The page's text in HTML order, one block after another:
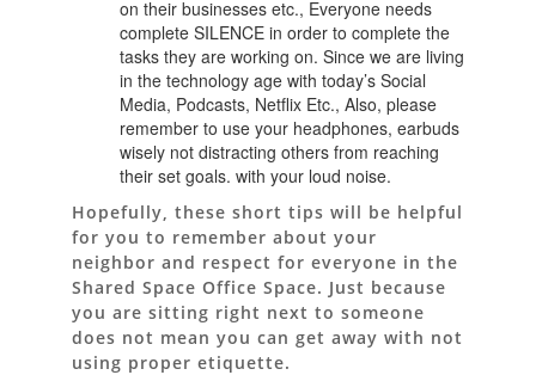
on their businesses etc., Everyone needs
complete SILENCE in order to complete the
tasks they are working on. Since we are living
in the technology age with today’s Social
Media, Podcasts, Netflix Etc., Also, please
remember to use your headphones, earbuds
wisely not distracting others from reaching
their set goals. with your loud noise.
Hopefully, these short tips will be helpful
for you to remember about your
neighbor and respect for everyone in the
Shared Space Office Space. Just because
you are sitting right next to someone
does not mean you can get away with not
using proper etiquette.